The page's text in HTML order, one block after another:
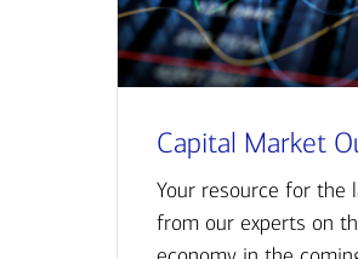
Capital Market
Your resource for the
from our experts on